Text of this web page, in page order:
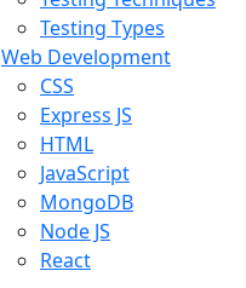
Testing Types
Web Development
CSS
Express JS
HTML
JavaScript
MongoDB
Node JS
React